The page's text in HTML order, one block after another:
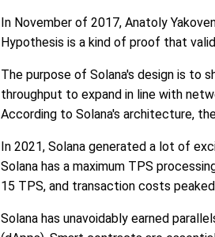
In November of 2017, Anatoly
Hypothesis is a kind of proof that
The purpose of Solana's design is to
throughput to expand in line with
According to Solana's architecture,
In 2021, Solana generated a lot of
Solana has a maximum TPS
15 TPS, and transaction costs
Solana has unavoidably earned